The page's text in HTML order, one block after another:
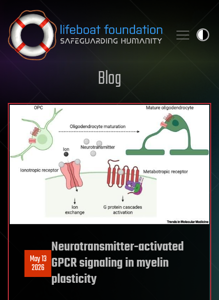
Skip to content
Blog
May 13
2026
Neurotransmitter-activated
GPCR signaling in myelin
plasticity